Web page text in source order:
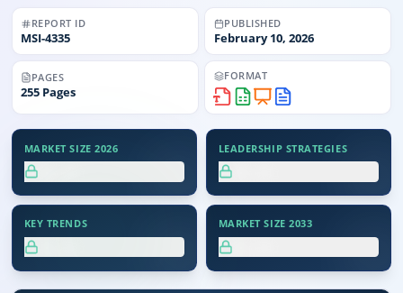
REPORT ID
MSI-4335
PUBLISHED
February 10, 2026
PAGES
255 Pages
FORMAT
MARKET SIZE 2026 LEADERSHIP STRATEGIES
KEY TRENDS MARKET SIZE 2033